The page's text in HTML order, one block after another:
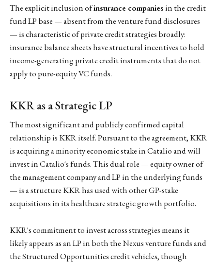
The explicit inclusion ofinsurance companiesin the credit
fund LP base — absent from the venture fund disclosures
— is characteristic of private credit strategies broadly:
insurance balance sheets have structural incentives to hold
income-generating private credit instruments that do not
apply to pure-equity VC funds.
KKR as a Strategic LP
The most significant and publicly confirmed capital
relationship is KKR itself. Pursuant to the agreement, KKR
is acquiring a minority economic stake in Catalio and will
invest in Catalio's funds. This dual role — equity owner of
the management company and LP in the underlying funds
— is a structure KKR has used with other GP-stake
acquisitions in its healthcare strategic growth portfolio.
KKR's commitment to invest across strategies means it
likely appears as an LP in both the Nexus venture funds and
the Structured Opportunities credit vehicles, though